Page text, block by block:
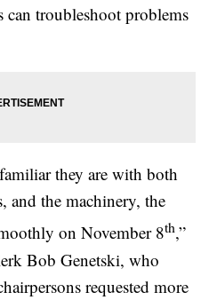
can troubleshoot problems
they are with both
and the machinery, the
on November 8th,”
Bob Genetski, who
requested more